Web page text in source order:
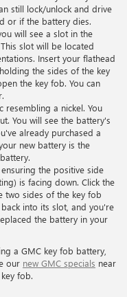
still lock/unlock and drive
or if the battery dies.
will see a slot in the
slot will be located
Insert your flathead
the sides of the key
the key fob. You can
resembling a nickel. You
You will see the battery's
already purchased a
new battery is the
the positive side
is facing down. Click the
two sides of the key fob
into its slot, and you're
the battery in your
a GMC key fob battery,
our new GMC specials near
fob.